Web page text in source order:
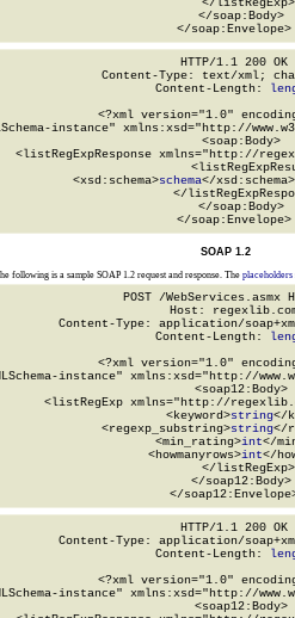
    </listRegExp>
  </soap:Body>
</soap:Envelope>
HTTP/1.1 200 OK
Content-Type: text/xml;
Content-Length:
<?xml version="1.0"
instance" xmlns:xsd="http://
  <soap:Body>
<listRegExpResponse xmlns="http://
        <xsd:schema>
schema</xsd:schema>
</
  </soap:Body>
</soap:Envelope>
SOAP 1.2
following is a sample SOAP 1.2 request and response. The placeholders
POST /WebServices.asmx
Host:
Content-Type: application/
Content-Length:
<?xml version="1.0"
instance" xmlns:xsd="http://
  <soap12:Body>
<listRegExp xmlns="http://
      <keyword>
string</
      <regexp_substring>
string</
      <min_rating>
int</
      <howmanyrows>
int</
    </listRegExp>
  </soap12:Body>
</
HTTP/1.1 200 OK
Content-Type: application/
Content-Length:
<?xml version="1.0"
instance" xmlns:xsd="http://
  <soap12:Body>